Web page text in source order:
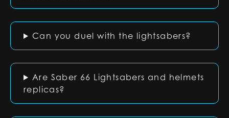
Can you duel with the lightsabers?
Are Saber 66 Lightsabers and helmets
replicas?